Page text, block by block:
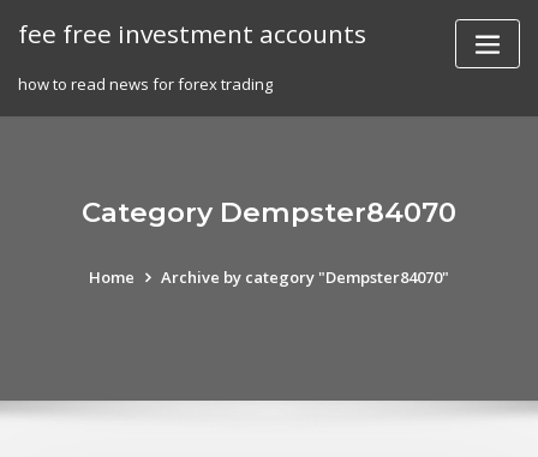
fee free investment accounts
how to read news for forex trading
Category Dempster84070
Home Archive by category "Dempster84070"